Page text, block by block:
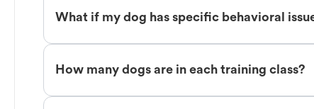
What if my dog has specific behavioral
How many dogs are in each training class?